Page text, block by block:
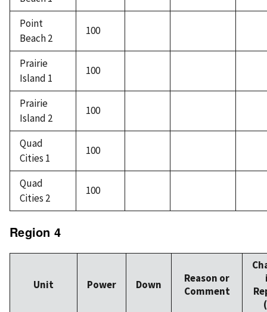
Point
Beach 2
100
Prairie
Island 1
100
Prairie
Island 2
100
Quad
Cities 1
100
Quad
Cities 2
100
Region 4
Unit Power Down
Reason or
Comment